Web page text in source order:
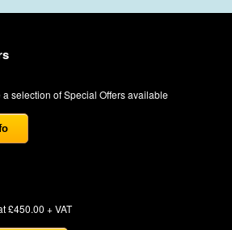
selection of Special Offers available
£450.00 + VAT